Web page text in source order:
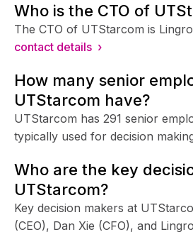
Who is the CTO of
The CTO of UTStarcom is
contact details ›
How many senior
UTStarcom have?
UTStarcom has 291 senior
typically used for decision
Who are the key
UTStarcom?
Key decision makers at
(CEO), Dan Xie (CFO), and